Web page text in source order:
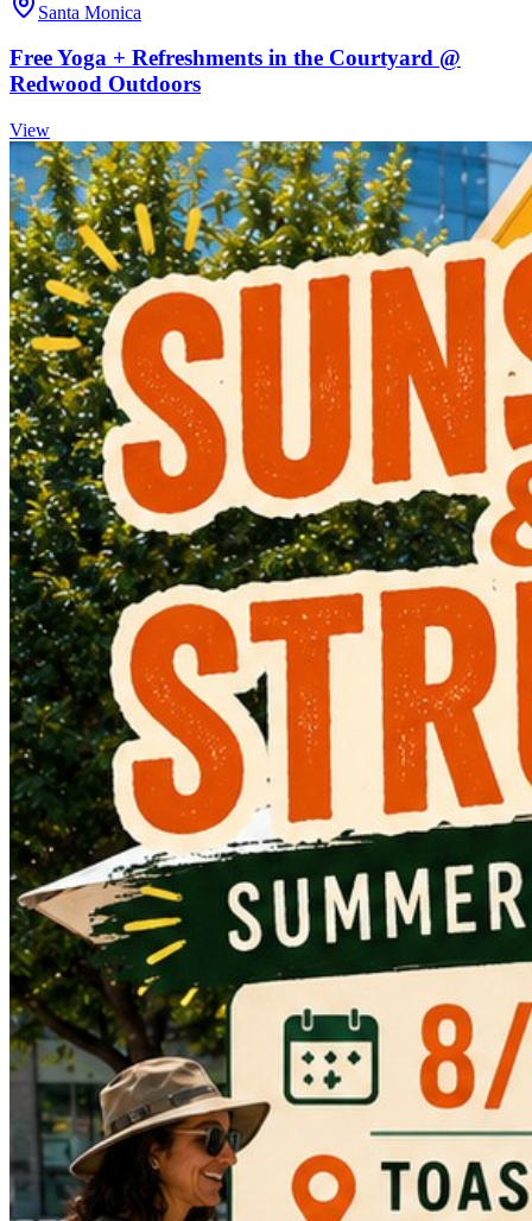
Santa Monica
Free Yoga + Refreshments in the Courtyard @
Redwood Outdoors
View